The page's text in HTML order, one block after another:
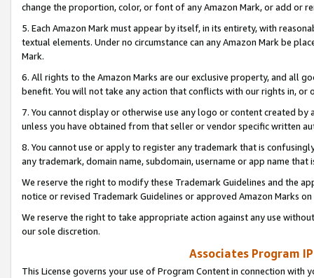
change the proportion, color, or font of any Amazon Mark, or add or
5. Each Amazon Mark must appear by itself, in its entirety, with
textual elements. Under no circumstance can any Amazon Mark be
Mark.
6. All rights to the Amazon Marks are our exclusive property, and all
benefit. You will not take any action that conflicts with our rights in, or
7. You cannot display or otherwise use any logo or content created
unless you have obtained from that seller or vendor specific written
8. You cannot use or apply to register any trademark that is
any trademark, domain name, subdomain, username or app name
We reserve the right to modify these Trademark Guidelines and the
notice or revised Trademark Guidelines or approved Amazon Marks
We reserve the right to take appropriate action against any use
our sole discretion.
Associates Program
This License governs your use of Program Content in connection